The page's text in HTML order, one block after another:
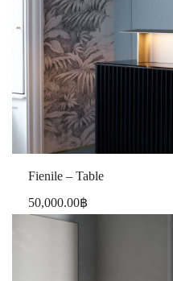
Fienile – Table
50,000.00฿